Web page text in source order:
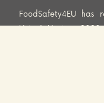
FoodSafety4EU
Union’s Horizon